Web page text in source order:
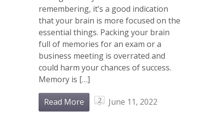
remembering, it’s a good indication
that your brain is more focused on the
essential things. Packing your brain
full of memories for an exam or a
business meeting is overrated and
could harm your chances of success.
Memory is […]
Read More 2
June 11, 2022